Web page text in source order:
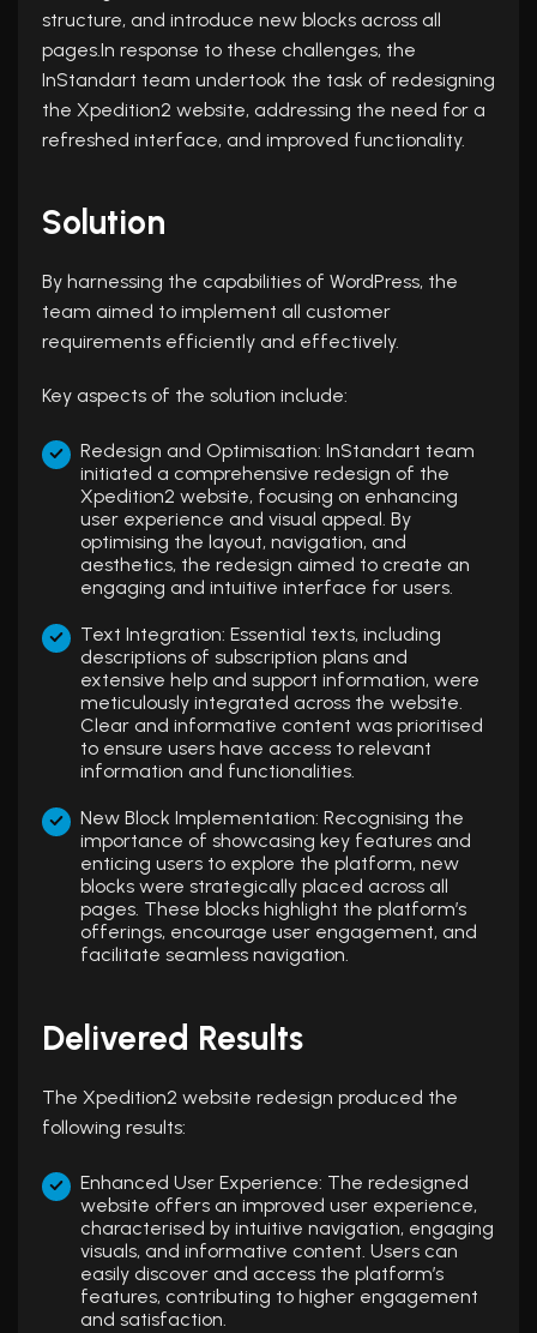
structure, and introduce new blocks across all
pages.In response to these challenges, the
InStandart team undertook the task of redesigning
the Xpedition2 website, addressing the need for a
refreshed interface, and improved functionality.
Solution
By harnessing the capabilities of WordPress, the
team aimed to implement all customer
requirements efficiently and effectively.
Key aspects of the solution include:
Redesign and Optimisation: InStandart team
initiated a comprehensive redesign of the
Xpedition2 website, focusing on enhancing
user experience and visual appeal. By
optimising the layout, navigation, and
aesthetics, the redesign aimed to create an
engaging and intuitive interface for users.
Text Integration: Essential texts, including
descriptions of subscription plans and
extensive help and support information, were
meticulously integrated across the website.
Clear and informative content was prioritised
to ensure users have access to relevant
information and functionalities.
New Block Implementation: Recognising the
importance of showcasing key features and
enticing users to explore the platform, new
blocks were strategically placed across all
pages. These blocks highlight the platform’s
offerings, encourage user engagement, and
facilitate seamless navigation.
Delivered Results
The Xpedition2 website redesign produced the
following results:
Enhanced User Experience: The redesigned
website offers an improved user experience,
characterised by intuitive navigation, engaging
visuals, and informative content. Users can
easily discover and access the platform’s
features, contributing to higher engagement
and satisfaction.